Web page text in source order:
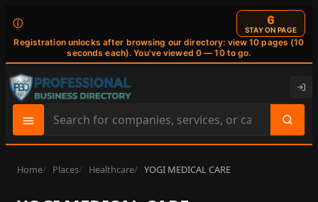
ⓘ
Registration unlocks after browsing our directory: view 10 pages (10
seconds each). You've viewed 0 — 10 to go.
6
STAY ON PAGE
Search
site
content
Home Places Healthcare YOGI MEDICAL CARE